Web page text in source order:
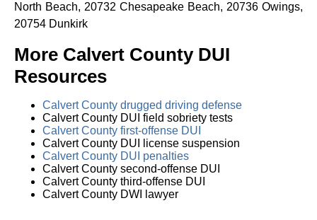
North Beach, 20732 Chesapeake Beach, 20736 Owings,
20754 Dunkirk
More Calvert County DUI
Resources
Calvert County drugged driving defense
Calvert County DUI field sobriety tests
Calvert County first-offense DUI
Calvert County DUI license suspension
Calvert County DUI penalties
Calvert County second-offense DUI
Calvert County third-offense DUI
Calvert County DWI lawyer